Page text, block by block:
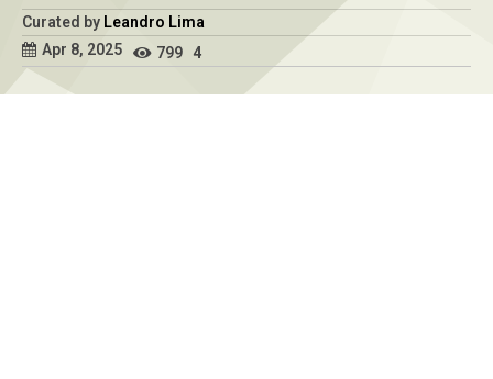
Curated by Leandro Lima
Apr 8, 2025
799 4